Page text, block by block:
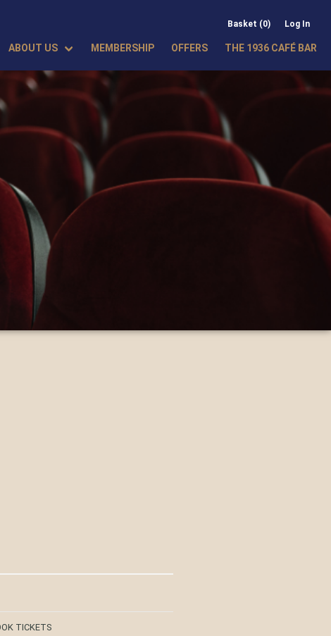
Basket (0) Log In
ABOUT US MEMBERSHIP OFFERS THE 1936 CAFÉ BAR
TICKETS